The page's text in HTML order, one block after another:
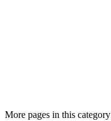
More pages in this category